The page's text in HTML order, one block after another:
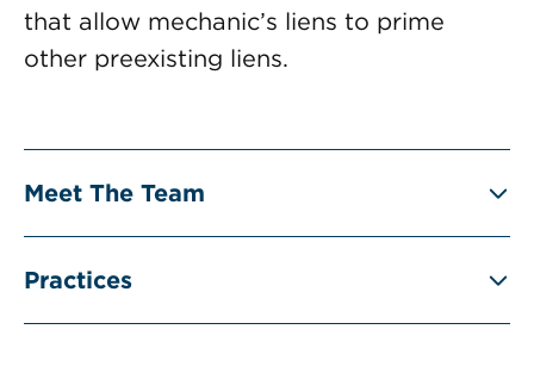
that allow mechanic’s liens to prime
other preexisting liens.
Meet The Team
Practices